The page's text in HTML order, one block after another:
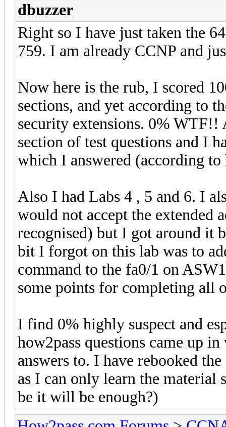
dbuzzer
Right so I have just taken the
759. I am already CCNP and
Now here is the rub, I scored
sections, and yet according to
security extensions. 0% WTF!!
section of test questions and I
which I answered (according
Also I had Labs 4 , 5 and 6. I
would not accept the extended
recognised) but I got around it
bit I forgot on this lab was to
command to the fa0/1 on
some points for completing all
I find 0% highly suspect and
how2pass questions came up
answers to. I have rebooked
as I can only learn the
be it will be enough?)